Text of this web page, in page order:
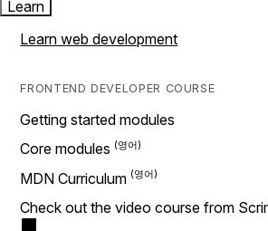
Learn
Learn web development
FRONTEND DEVELOPER COURSE
Getting started modules
Core modules
MDN Curriculum
Check out the video course from